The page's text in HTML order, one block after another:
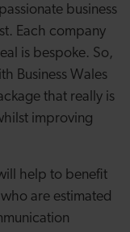
business
Each company
is bespoke. So,
Business Wales
that really is
improving
help to benefit
are estimated